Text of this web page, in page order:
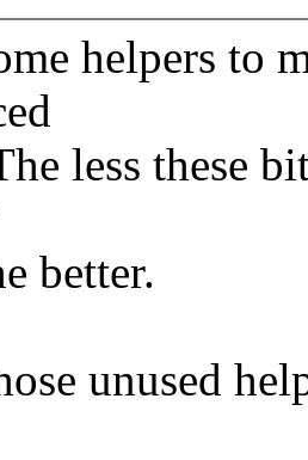
helpers to
less these
better.
unused